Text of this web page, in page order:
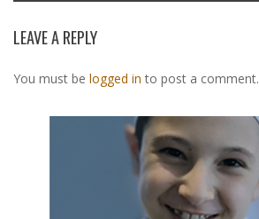
LEAVE A REPLY
You must be logged in to post a comment.